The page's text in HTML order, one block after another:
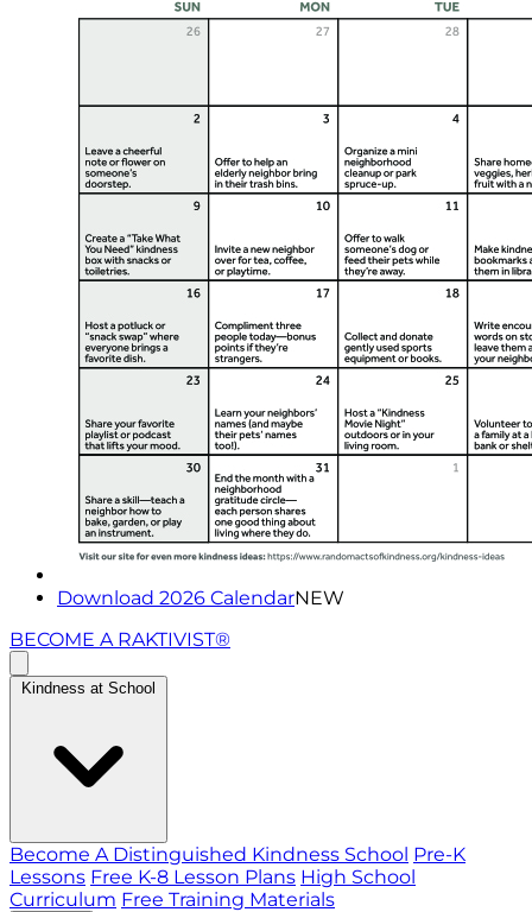
Download 2026 CalendarNEW
BECOME A RAKTIVIST®
Kindness at School
Become A Distinguished Kindness School Pre-K
Lessons Free K-8 Lesson Plans High School
Curriculum Free Training Materials